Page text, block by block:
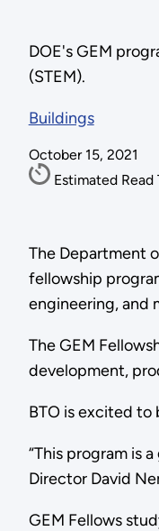
DOE's GEM
(STEM).
Buildings
October 15, 2021
Estimated Read
The Department
fellowship
engineering, and
The GEM
development,
BTO is excited
“This program is
Director David
GEM Fellows